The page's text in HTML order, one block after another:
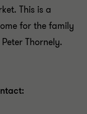
This is a
for the family
Thornely.